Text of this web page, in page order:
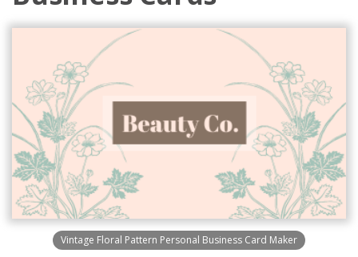
Vintage Floral Pattern Personal Business Card Maker